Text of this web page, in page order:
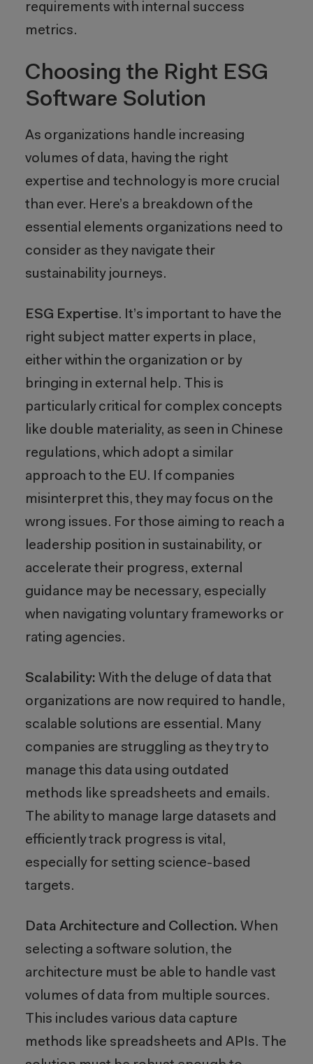
requirements with internal success
metrics.
Choosing the Right ESG
Software Solution
As organizations handle increasing
volumes of data, having the right
expertise and technology is more crucial
than ever. Here’s a breakdown of the
essential elements organizations need to
consider as they navigate their
sustainability journeys.
ESG Expertise. It’s important to have the
right subject matter experts in place,
either within the organization or by
bringing in external help. This is
particularly critical for complex concepts
like double materiality, as seen in Chinese
regulations, which adopt a similar
approach to the EU. If companies
misinterpret this, they may focus on the
wrong issues. For those aiming to reach a
leadership position in sustainability, or
accelerate their progress, external
guidance may be necessary, especially
when navigating voluntary frameworks or
rating agencies.
Scalability: With the deluge of data that
organizations are now required to handle,
scalable solutions are essential. Many
companies are struggling as they try to
manage this data using outdated
methods like spreadsheets and emails.
The ability to manage large datasets and
efficiently track progress is vital,
especially for setting science-based
targets.
Data Architecture and Collection. When
selecting a software solution, the
architecture must be able to handle vast
volumes of data from multiple sources.
This includes various data capture
methods like spreadsheets and APIs. The